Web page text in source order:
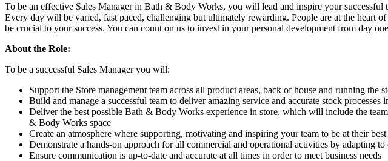
To be an effective Sales Manager in Bath & Body Works, you will lead and inspire your
Every day will be varied, fast paced, challenging but ultimately rewarding. People are at the
be crucial to your success. You can count on us to invest in your personal development from day
About the Role:
To be a successful Sales Manager you will:
Support the Store management team across all product areas, back of house and running the
Build and manage a successful team to deliver amazing service and accurate stock
Deliver the best possible Bath & Body Works experience in store, which will include the
& Body Works space
Create an atmosphere where supporting, motivating and inspiring your team to be at their
Demonstrate a hands-on approach for all commercial and operational activities by adapting
Ensure communication is up-to-date and accurate at all times in order to meet business needs